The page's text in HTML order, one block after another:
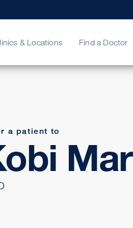
& Locations Find a Doctor
a patient to
Mar